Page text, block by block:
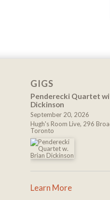
GIGS
Penderecki Quartet
Dickinson
September 20, 2026
Hugh's Room Live, 296
Toronto
Learn More